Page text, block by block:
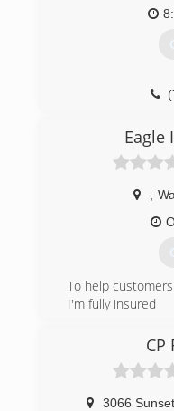
To be
highly trained
Eagle
To help
I'm fully insured
CP
3066